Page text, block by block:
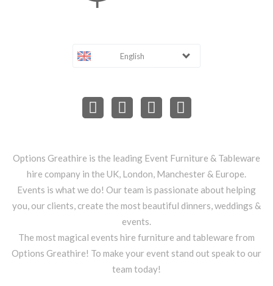
English
Options Greathire is the leading Event Furniture & Tableware
hire company in the UK, London, Manchester & Europe.
Events is what we do! Our team is passionate about helping
you, our clients, create the most beautiful dinners, weddings &
events.
The most magical events hire furniture and tableware from
Options Greathire! To make your event stand out speak to our
team today!